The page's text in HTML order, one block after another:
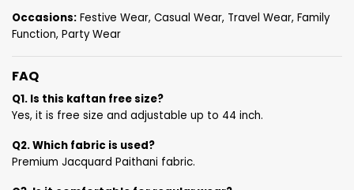
Occasions: Festive Wear, Casual Wear, Travel Wear, Family
Function, Party Wear
FAQ
Q1. Is this kaftan free size?
Yes, it is free size and adjustable up to 44 inch.
Q2. Which fabric is used?
Premium Jacquard Paithani fabric.